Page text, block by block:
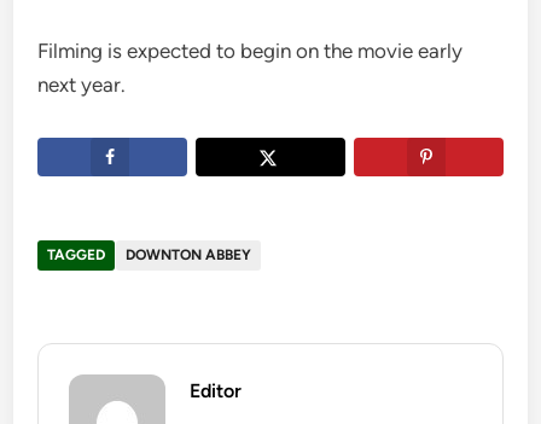
Filming is expected to begin on the movie early
next year.
TAGGED DOWNTON ABBEY
Editor